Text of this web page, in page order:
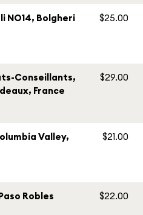
NO14, Bolgheri
$25.00
Conseillants,
France
$29.00
Valley,
$21.00
Robles $22.00